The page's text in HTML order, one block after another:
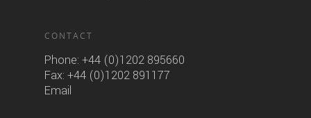
CONTACT
Phone: +44 (0)1202 895660
Fax: +44 (0)1202 891177
Email